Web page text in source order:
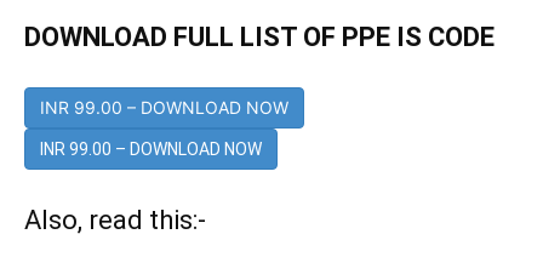
DOWNLOAD FULL LIST OF PPE IS CODE
INR 99.00 – DOWNLOAD NOW
Also, read this:-